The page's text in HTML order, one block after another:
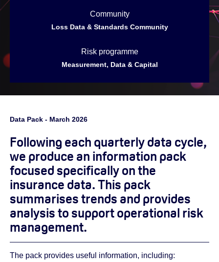
Community
Loss Data & Standards Community
Risk programme
Measurement, Data & Capital
Data Pack - March 2026
Following each quarterly data cycle,
we produce an information pack
focused specifically on the
insurance data. This pack
summarises trends and provides
analysis to support operational risk
management.
The pack provides useful information, including: